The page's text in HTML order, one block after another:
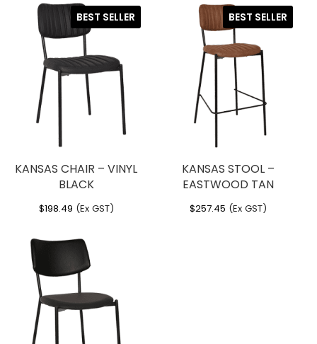
BEST SELLER
KANSAS CHAIR – VINYL
BLACK
$198.49 (Ex GST)
BEST SELLER
KANSAS STOOL –
EASTWOOD TAN
$257.45 (Ex GST)